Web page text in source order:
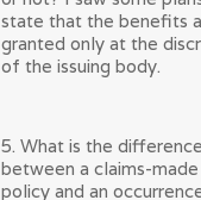
state that the benefits
granted only at the
of the issuing body.
5. What is the difference
between a claims-made
policy and an